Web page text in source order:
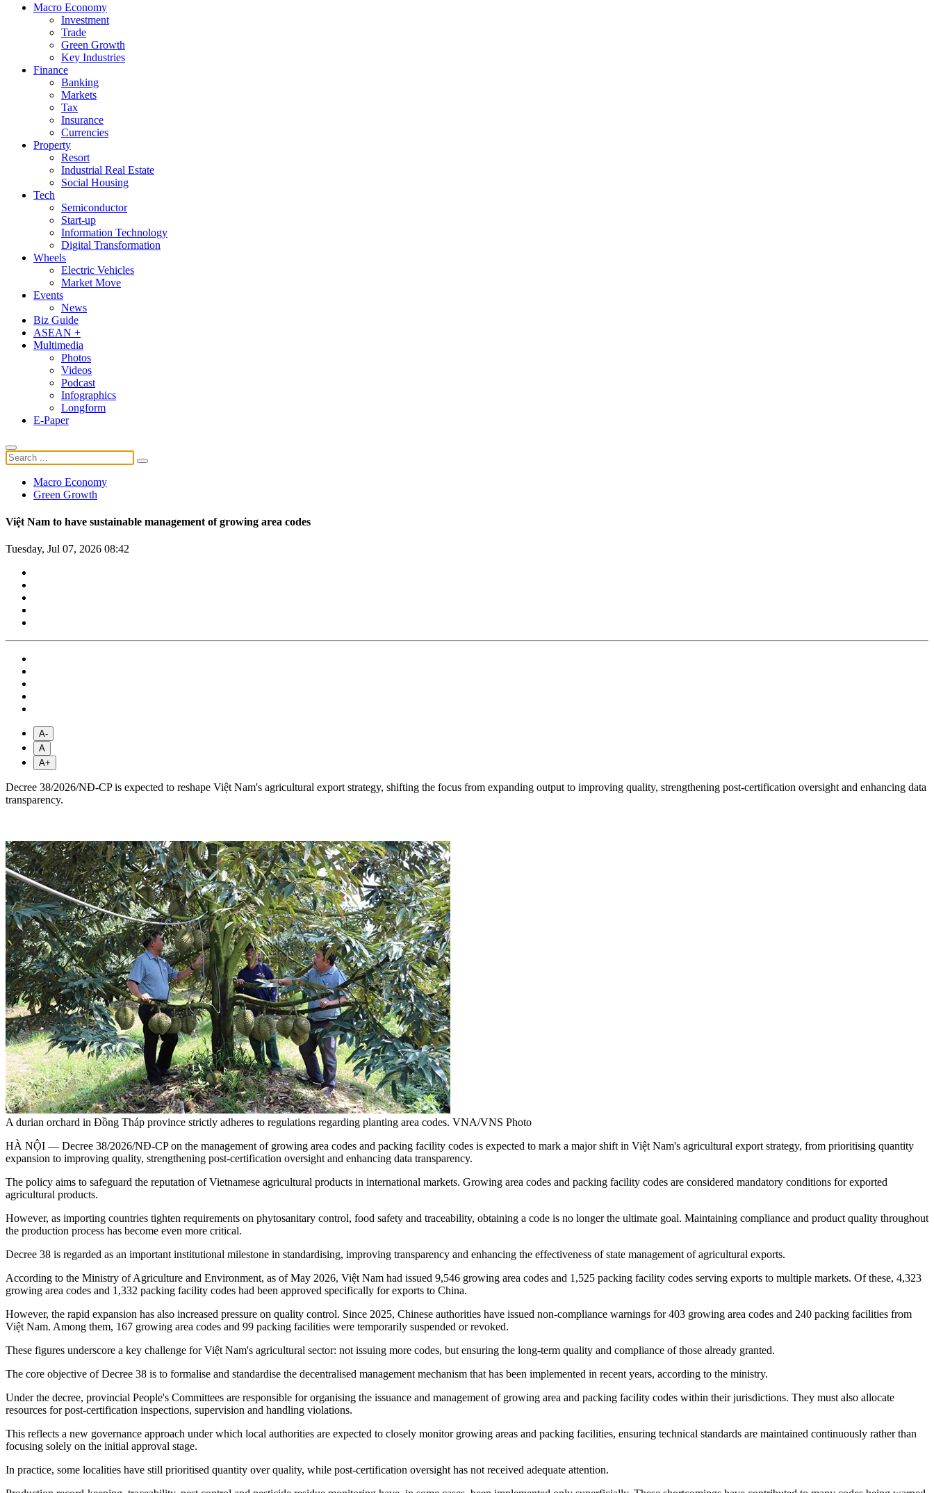
Macro Economy
Investment
Trade
Green Growth
Key Industries
Finance
Banking
Markets
Tax
Insurance
Currencies
Property
Resort
Industrial Real Estate
Social Housing
Tech
Semiconductor
Start-up
Information Technology
Digital Transformation
Wheels
Electric Vehicles
Market Move
Events
News
Biz Guide
ASEAN +
Multimedia
Photos
Videos
Podcast
Infographics
Longform
E-Paper
Macro Economy
Green Growth
Việt Nam to have sustainable management of growing area codes
Tuesday, Jul 07, 2026 08:42
A-
A
A+
Decree 38/2026/NĐ-CP is expected to reshape Việt Nam's agricultural export strategy, shifting the focus from expanding output to improving quality, strengthening post-certification oversight and enhancing data
transparency.
A durian orchard in Đồng Tháp province strictly adheres to regulations regarding planting area codes. VNA/VNS Photo
HÀ NỘI — Decree 38/2026/NĐ-CP on the management of growing area codes and packing facility codes is expected to mark a major shift in Việt Nam's agricultural export strategy, from prioritising quantity
expansion to improving quality, strengthening post-certification oversight and enhancing data transparency.
The policy aims to safeguard the reputation of Vietnamese agricultural products in international markets. Growing area codes and packing facility codes are considered mandatory conditions for exported
agricultural products.
However, as importing countries tighten requirements on phytosanitary control, food safety and traceability, obtaining a code is no longer the ultimate goal. Maintaining compliance and product quality throughout
the production process has become even more critical.
Decree 38 is regarded as an important institutional milestone in standardising, improving transparency and enhancing the effectiveness of state management of agricultural exports.
According to the Ministry of Agriculture and Environment, as of May 2026, Việt Nam had issued 9,546 growing area codes and 1,525 packing facility codes serving exports to multiple markets. Of these, 4,323
growing area codes and 1,332 packing facility codes had been approved specifically for exports to China.
However, the rapid expansion has also increased pressure on quality control. Since 2025, Chinese authorities have issued non-compliance warnings for 403 growing area codes and 240 packing facilities from
Việt Nam. Among them, 167 growing area codes and 99 packing facilities were temporarily suspended or revoked.
These figures underscore a key challenge for Việt Nam's agricultural sector: not issuing more codes, but ensuring the long-term quality and compliance of those already granted.
The core objective of Decree 38 is to formalise and standardise the decentralised management mechanism that has been implemented in recent years, according to the ministry.
Under the decree, provincial People's Committees are responsible for organising the issuance and management of growing area and packing facility codes within their jurisdictions. They must also allocate
resources for post-certification inspections, supervision and handling violations.
This reflects a new governance approach under which local authorities are expected to closely monitor growing areas and packing facilities, ensuring technical standards are maintained continuously rather than
focusing solely on the initial approval stage.
In practice, some localities have still prioritised quantity over quality, while post-certification oversight has not received adequate attention.